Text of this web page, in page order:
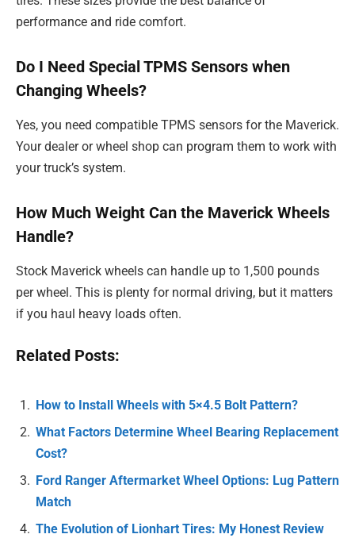
performance and ride comfort.
Do I Need Special TPMS Sensors when
Changing Wheels?
Yes, you need compatible TPMS sensors for the Maverick.
Your dealer or wheel shop can program them to work with
your truck’s system.
How Much Weight Can the Maverick Wheels
Handle?
Stock Maverick wheels can handle up to 1,500 pounds
per wheel. This is plenty for normal driving, but it matters
if you haul heavy loads often.
Related Posts:
How to Install Wheels with 5×4.5 Bolt Pattern?
What Factors Determine Wheel Bearing Replacement
Cost?
Ford Ranger Aftermarket Wheel Options: Lug Pattern
Match
The Evolution of Lionhart Tires: My Honest Review